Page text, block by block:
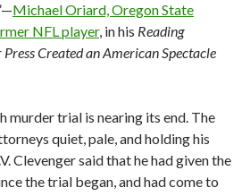
Michael Oriard, Oregon State
NFL player, in his Reading
Created an American Spectacle
murder trial is nearing its end. The
quiet, pale, and holding his
Clevenger said that he had given the
the trial began, and had come to